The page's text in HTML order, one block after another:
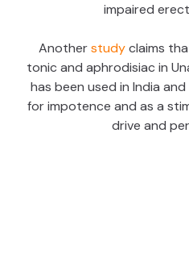
impaired
Anotherstudyclaims
tonic and aphrodisiac in
has been used in India
for impotence and as a
drive and